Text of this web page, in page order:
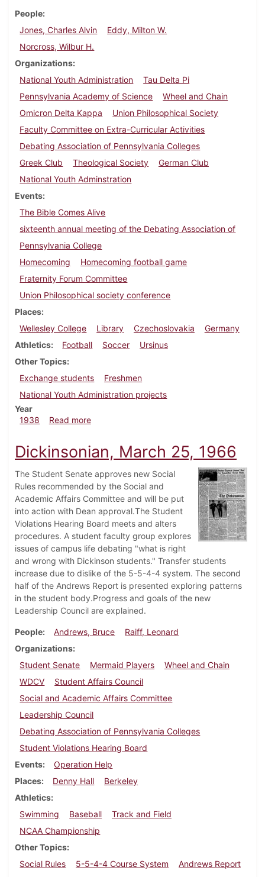
People
Jones, Charles Alvin
Eddy, Milton W.
Norcross, Wilbur H.
Organizations
National Youth Administration
Tau Delta Pi
Pennsylvania Academy of Science
Wheel and Chain
Omicron Delta Kappa
Union Philosophical Society
Faculty Committee on Extra-Curricular Activities
Debating Association of Pennsylvania Colleges
Greek Club
Theological Society
German Club
National Youth Adminstration
Events
The Bible Comes Alive
sixteenth annual meeting of the Debating Association of
Pennsylvania College
Homecoming
Homecoming football game
Fraternity Forum Committee
Union Philosophical society conference
Places
Wellesley College
Library Czechoslovakia
Germany
Athletics
Football Soccer
Ursinus
Other Topics
Exchange students
Freshmen
National Youth Administration projects
Year
1938
Read moreabout Dickinsonian, October 13, 1938
Dickinsonian, March 25, 1966
The Student Senate approves new Social
Rules recommended by the Social and
Academic Affairs Committee and will be put
into action with Dean approval.The Student
Violations Hearing Board meets and alters
procedures. A student faculty group explores
issues of campus life debating "what is right
and wrong with Dickinson students." Transfer students
increase due to dislike of the 5-5-4-4 system. The second
half of the Andrews Report is presented exploring patterns
in the student body.Progress and goals of the new
Leadership Council are explained.
People Andrews, Bruce
Raiff, Leonard
Organizations
Student Senate
Mermaid Players
Wheel and Chain
WDCV
Student Affairs Council
Social and Academic Affairs Committee
Leadership Council
Debating Association of Pennsylvania Colleges
Student Violations Hearing Board
Events
Operation Help
Places
Denny Hall
Berkeley
Athletics
Swimming
Baseball
Track and Field
NCAA Championship
Other Topics
Social Rules
5-5-4-4 Course System
Andrews Report